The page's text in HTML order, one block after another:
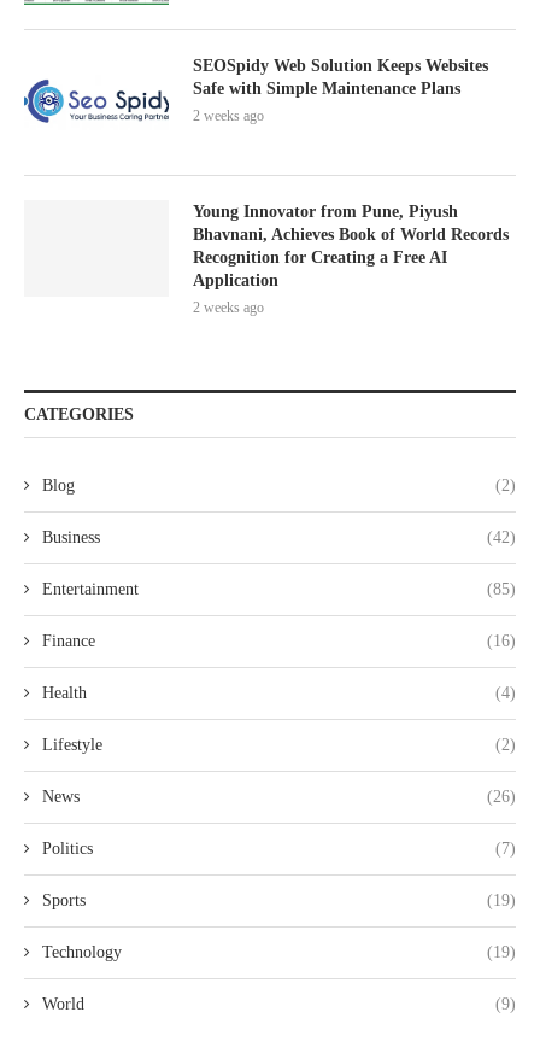
SEOSpidy Web Solution Keeps Websites
Safe with Simple Maintenance Plans
2 weeks ago
Young Innovator from Pune, Piyush
Bhavnani, Achieves Book of World Records
Recognition for Creating a Free AI
Application
2 weeks ago
CATEGORIES
Blog (2)
Business (42)
Entertainment (85)
Finance (16)
Health (4)
Lifestyle (2)
News (26)
Politics (7)
Sports (19)
Technology (19)
World (9)